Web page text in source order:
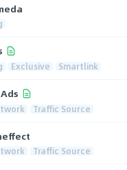
Exclusive Smartlink
Traffic Source
Traffic Source